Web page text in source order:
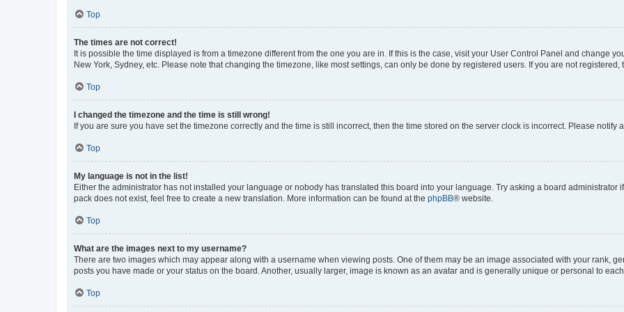
Top
The times are not correct!
It is possible the time displayed is from a timezone different from the one you are in. If this is the case, visit your User Control Panel and change
New York, Sydney, etc. Please note that changing the timezone, like most settings, can only be done by registered users. If you are not registered,
Top
I changed the timezone and the time is still wrong!
If you are sure you have set the timezone correctly and the time is still incorrect, then the time stored on the server clock is incorrect. Please notify
Top
My language is not in the list!
Either the administrator has not installed your language or nobody has translated this board into your language. Try asking a board
pack does not exist, feel free to create a new translation. More information can be found at the phpBB® website.
Top
What are the images next to my username?
There are two images which may appear along with a username when viewing posts. One of them may be an image associated with your rank,
posts you have made or your status on the board. Another, usually larger, image is known as an avatar and is generally unique or personal to
Top